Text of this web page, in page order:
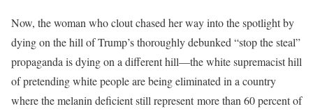
Now, the woman who clout chased her way into the spotlight by
dying on the hill of Trump’s thoroughly debunked “stop the steal”
propaganda is dying on a different hill—the white supremacist hill
of pretending white people are being eliminated in a country
where the melanin deficient still represent more than 60 percent of